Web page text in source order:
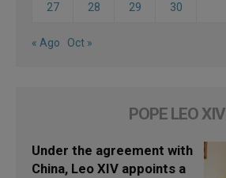
27 28 29 30
« Ago Oct »
POPE LEO XIV
Under the agreement with
China, Leo XIV appoints a